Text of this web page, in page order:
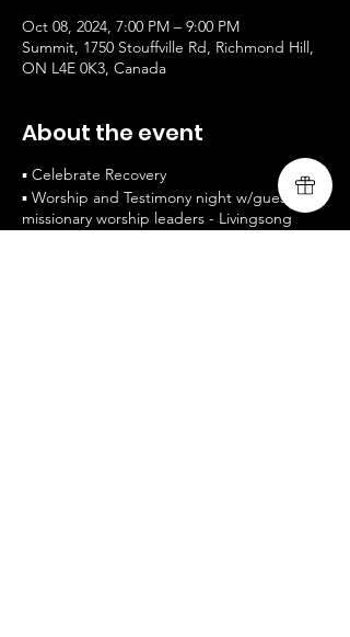
Oct 08, 2024, 7:00 PM – 9:00 PM
Summit, 1750 Stouffville Rd, Richmond Hill,
ON L4E 0K3, Canada
About the event
▪ Celebrate Recovery
▪ Worship and Testimony night w/guest
missionary worship leaders - Livingsong